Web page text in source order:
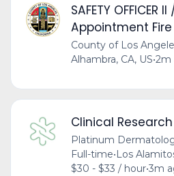
SAFETY OFFICER
Appointment Fire
County of Los
Alhambra, CA, US•2m
Clinical
Platinum
Full-time• Los
$30 - $33 / hour•3m